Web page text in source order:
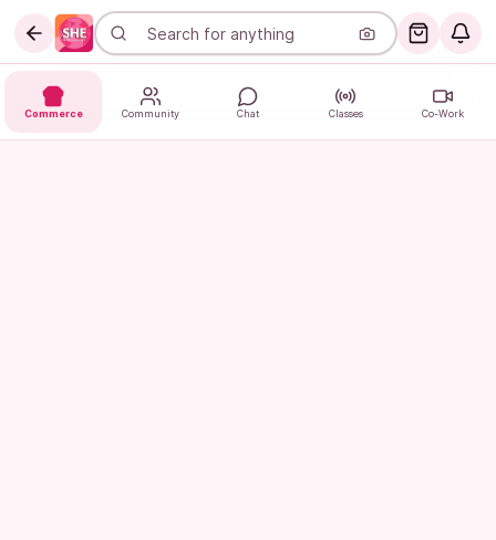
Commerce Community Chat Classes Co-Work